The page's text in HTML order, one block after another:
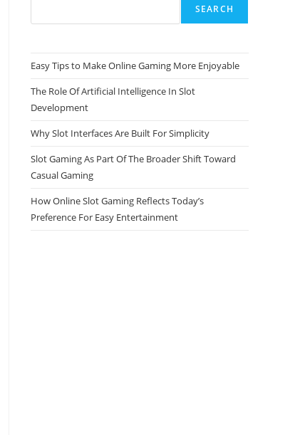
SEARCH
Easy Tips to Make Online Gaming More Enjoyable
The Role Of Artificial Intelligence In Slot
Development
Why Slot Interfaces Are Built For Simplicity
Slot Gaming As Part Of The Broader Shift Toward
Casual Gaming
How Online Slot Gaming Reflects Today’s
Preference For Easy Entertainment